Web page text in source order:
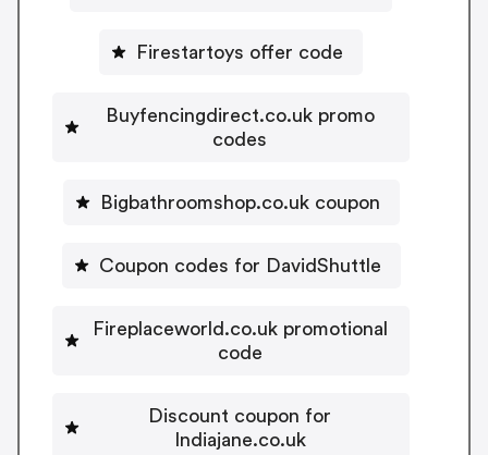
Firestartoys offer code
Buyfencingdirect.co.uk promo
codes
Bigbathroomshop.co.uk coupon
Coupon codes for DavidShuttle
Fireplaceworld.co.uk promotional
code
Discount coupon for
Indiajane.co.uk